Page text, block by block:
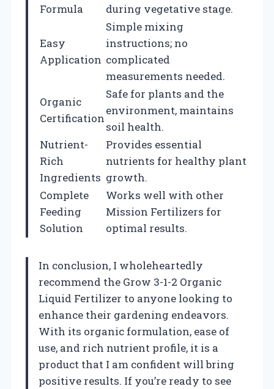
Formula
during vegetative stage.
Easy
Application
Simple mixing
instructions; no
complicated
measurements needed.
Organic
Certification
Safe for plants and the
environment, maintains
soil health.
Nutrient-
Rich
Ingredients
Provides essential
nutrients for healthy plant
growth.
Complete
Feeding
Solution
Works well with other
Mission Fertilizers for
optimal results.
In conclusion, I wholeheartedly
recommend the Grow 3-1-2 Organic
Liquid Fertilizer to anyone looking to
enhance their gardening endeavors.
With its organic formulation, ease of
use, and rich nutrient profile, it is a
product that I am confident will bring
positive results. If you’re ready to see